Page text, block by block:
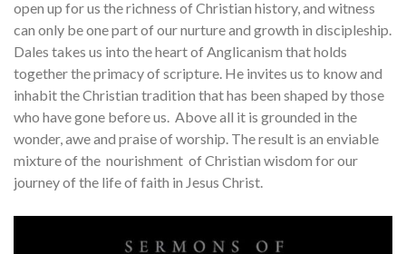
open up for us the richness of Christian history, and witness
can only be one part of our nurture and growth in discipleship.
Dales takes us into the heart of Anglicanism that holds
together the primacy of scripture. He invites us to know and
inhabit the Christian tradition that has been shaped by those
who have gone before us. Above all it is grounded in the
wonder, awe and praise of worship. The result is an enviable
mixture of the nourishment of Christian wisdom for our
journey of the life of faith in Jesus Christ.